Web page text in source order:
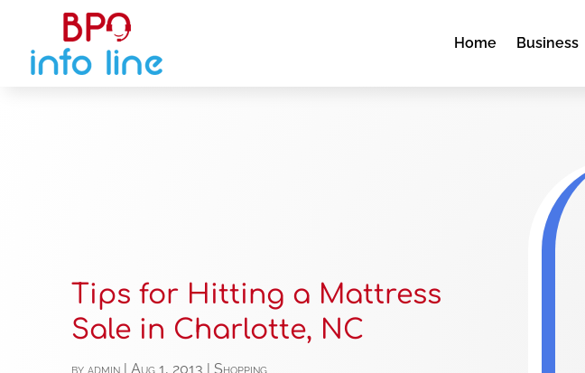
Home Business
Tips for Hitting a Mattress
Sale in Charlotte, NC
byadmin |Aug 1, 2013 |Shopping